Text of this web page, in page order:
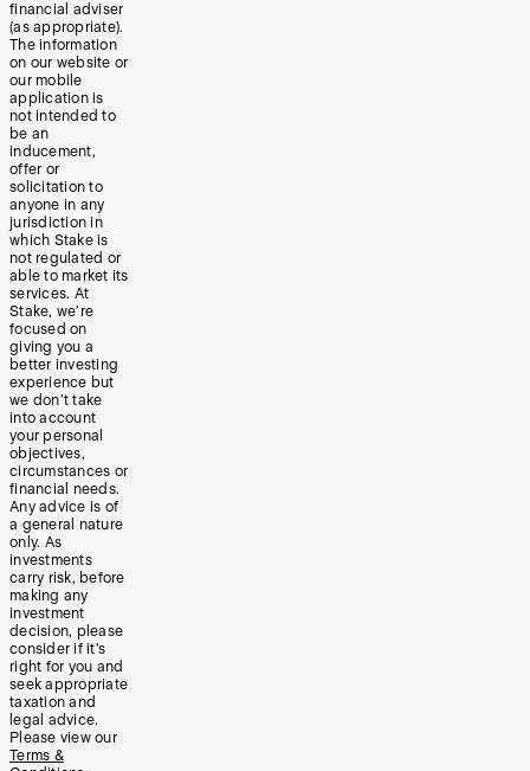
financial adviser
(as appropriate).
The information
on our website or
our mobile
application is
not intended to
be an
inducement,
offer or
solicitation to
anyone in any
jurisdiction in
which Stake is
not regulated or
able to market its
services. At
Stake, we’re
focused on
giving you a
better investing
experience but
we don’t take
into account
your personal
objectives,
circumstances or
financial needs.
Any advice is of
a general nature
only. As
investments
carry risk, before
making any
investment
decision, please
consider if it’s
right for you and
seek appropriate
taxation and
legal advice.
Please view our
Terms &